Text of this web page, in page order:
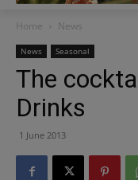
Home News
News Seasonal
The
Drinks
1 June 2013